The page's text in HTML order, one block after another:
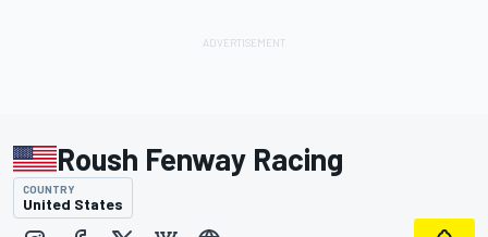
Roush Fenway Racing
COUNTRY
United States